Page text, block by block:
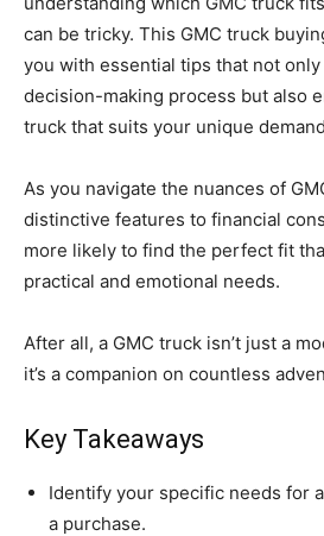
can be tricky. This GMC truck
you with essential tips that not
decision-making process but also
truck that suits your unique
As you navigate the nuances of
distinctive features to financial
more likely to find the perfect fit
practical and emotional needs.
After all, a GMC truck isn’t just a
it’s a companion on countless
Key Takeaways
Identify your specific needs for
a purchase.